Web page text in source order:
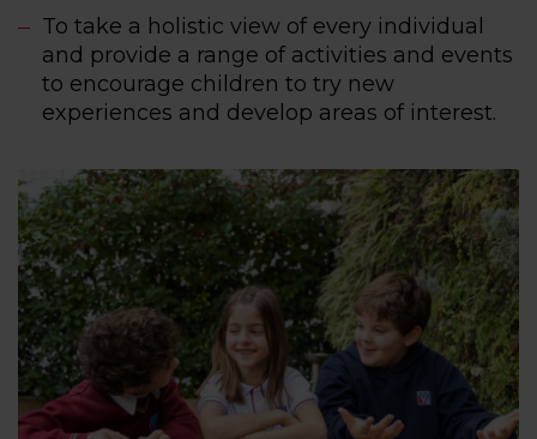
To take a holistic view of every individual
and provide a range of activities and events
to encourage children to try new
experiences and develop areas of interest.